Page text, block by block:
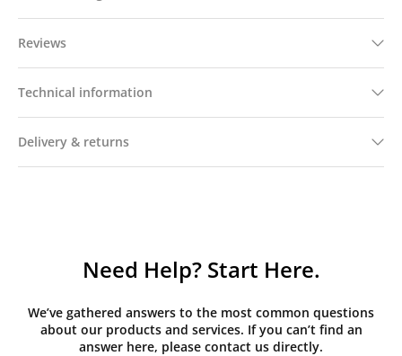
Reviews
Technical information
Delivery & returns
Need Help? Start Here.
We’ve gathered answers to the most common questions
about our products and services. If you can’t find an
answer here, please contact us directly.